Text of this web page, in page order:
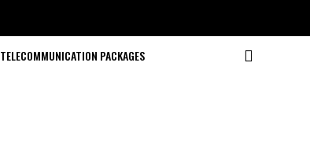
TELECOMMUNICATION PACKAGES